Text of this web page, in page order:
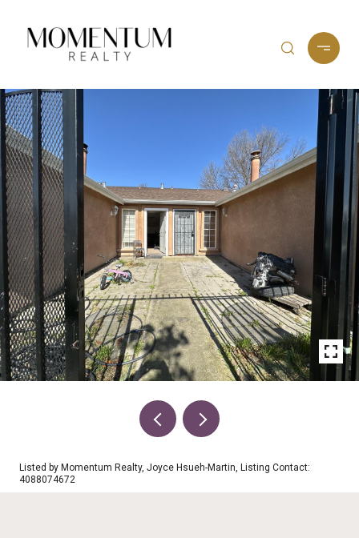
Listed by Momentum Realty, Joyce Hsueh-Martin, Listing Contact:
4088074672